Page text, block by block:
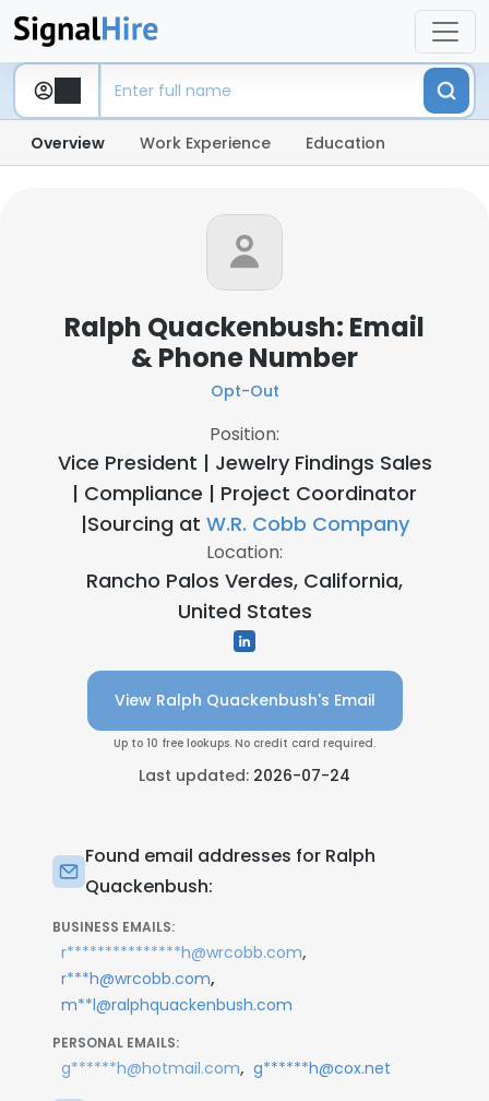
Overview Work Experience Education
Ralph Quackenbush: Email
& Phone Number
Opt-Out
Position:
Vice President | Jewelry Findings Sales
| Compliance | Project Coordinator
|Sourcing at W.R. Cobb Company
Location:
Rancho Palos Verdes, California,
United States
View Ralph Quackenbush's Email
Up to 10 free lookups. No credit card required.
Last updated: 2026-07-24
Found email addresses for Ralph
Quackenbush:
BUSINESS EMAILS:
r***************h@wrcobb.com,
r***h@wrcobb.com,
m**l@ralphquackenbush.com
PERSONAL EMAILS:
g******h@hotmail.com, g******h@cox.net